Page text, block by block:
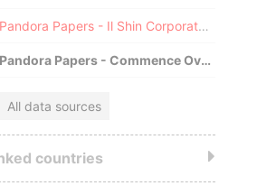
Pandora Papers - Il Shin Corporate Consulting Limited
Pandora Papers - Commence Overseas
All data sources
countries